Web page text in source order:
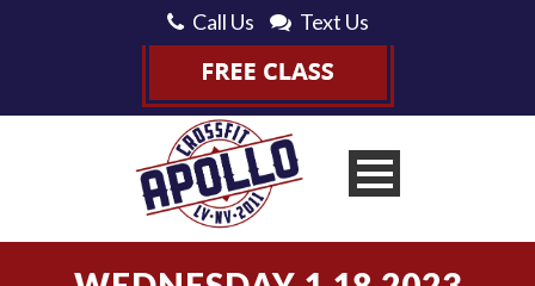
Call Us Text Us